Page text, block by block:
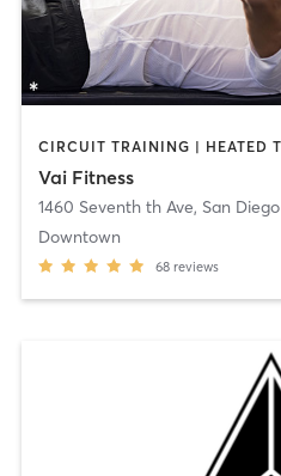
Vai Fitness
1460 Seventh th Ave, San Diego
Downtown
68 reviews